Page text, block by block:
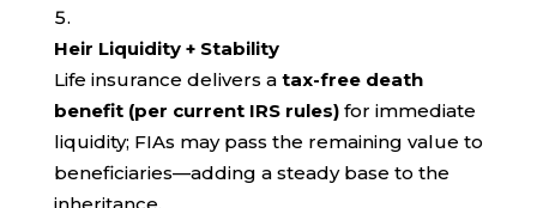
Heir Liquidity + Stability
Life insurance delivers a tax-free death
benefit (per current IRS rules)for immediate
liquidity; FIAs may pass the remaining value to
beneficiaries—adding a steady base to the